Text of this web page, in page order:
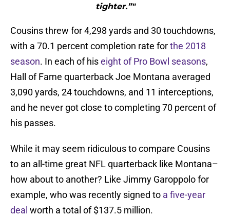
tighter.”"
Cousins threw for 4,298 yards and 30 touchdowns,
with a 70.1 percent completion rate forthe 2018
season. In each of hiseight of Pro Bowl seasons,
Hall of Fame quarterback Joe Montana averaged
3,090 yards, 24 touchdowns, and 11 interceptions,
and he never got close to completing 70 percent of
his passes.
While it may seem ridiculous to compare Cousins
to an all-time great NFL quarterback like Montana–
how about to another? Like Jimmy Garoppolo for
example, who was recently signed to a five-year
deal worth a total of $137.5 million.